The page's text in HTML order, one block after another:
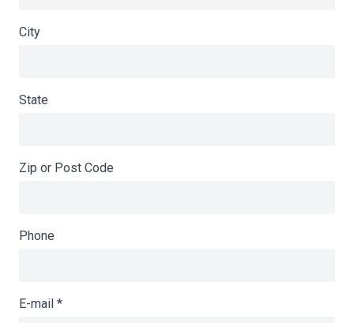
City
State
Zip or Post Code
Phone
E-mail *